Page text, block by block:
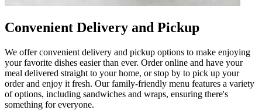
Convenient Delivery and Pickup
We offer convenient delivery and pickup options to make enjoying
your favorite dishes easier than ever. Order online and have your
meal delivered straight to your home, or stop by to pick up your
order and enjoy it fresh. Our family-friendly menu features a variety
of options, including sandwiches and wraps, ensuring there's
something for everyone.